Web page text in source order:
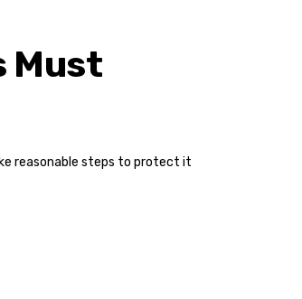
Must
reasonable steps to protect it